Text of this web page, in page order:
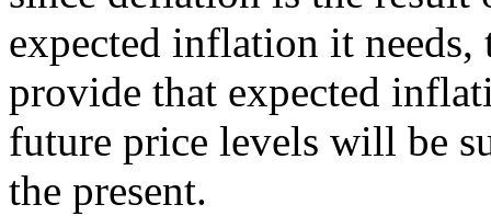
expected inflation it
provide that expected
future price levels will be
the present.